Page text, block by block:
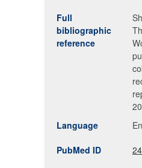
Full
bibliographic
reference
Language
PubMed ID